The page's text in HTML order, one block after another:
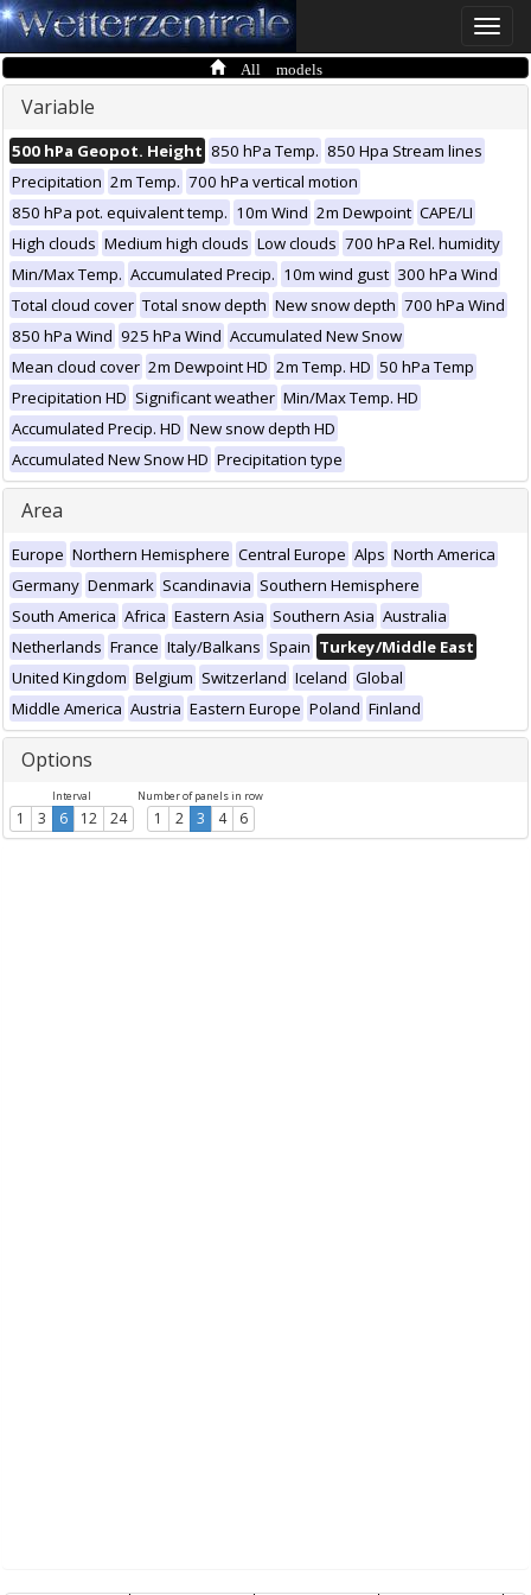
Toggle
All models
Variable
500 hPa Geopot. Height 850 hPa Temp. 850 Hpa Stream lines
Precipitation 2m Temp. 700 hPa vertical motion
850 hPa pot. equivalent temp. 10m Wind 2m Dewpoint CAPE/LI
High clouds Medium high clouds Low clouds 700 hPa Rel. humidity
Min/Max Temp. Accumulated Precip. 10m wind gust 300 hPa Wind
Total cloud cover Total snow depth New snow depth 700 hPa Wind
850 hPa Wind 925 hPa Wind Accumulated New Snow
Mean cloud cover 2m Dewpoint HD 2m Temp. HD 50 hPa Temp
Precipitation HD Significant weather Min/Max Temp. HD
Accumulated Precip. HD New snow depth HD
Accumulated New Snow HD Precipitation type
Area
Europe Northern Hemisphere Central Europe Alps North America
Germany Denmark Scandinavia Southern Hemisphere
South America Africa Eastern Asia Southern Asia Australia
Netherlands France Italy/Balkans Spain Turkey/Middle East
United Kingdom Belgium Switzerland Iceland Global
Middle America Austria Eastern Europe Poland Finland
Options
Interval
1 3 6 12 24
Number of panels in row
1 2 3 4 6